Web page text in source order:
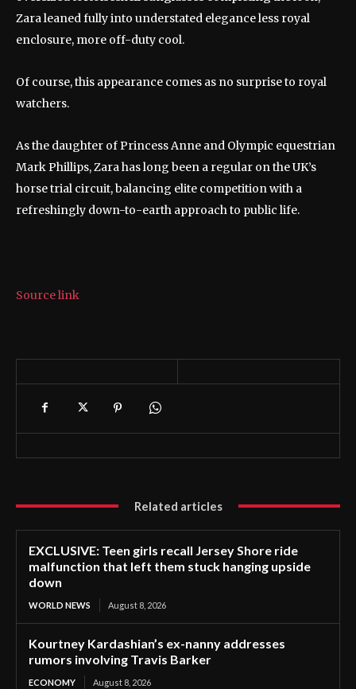
Zara leaned fully into understated elegance less royal
enclosure, more off-duty cool.
Of course, this appearance comes as no surprise to royal
watchers.
As the daughter of Princess Anne and Olympic equestrian
Mark Phillips, Zara has long been a regular on the UK’s
horse trial circuit, balancing elite competition with a
refreshingly down-to-earth approach to public life.
Source link
Related articles
EXCLUSIVE: Teen girls recall Jersey Shore ride
malfunction that left them stuck hanging upside
down
WORLD NEWS August 8, 2026
Kourtney Kardashian’s ex-nanny addresses
rumors involving Travis Barker
ECONOMY August 8, 2026